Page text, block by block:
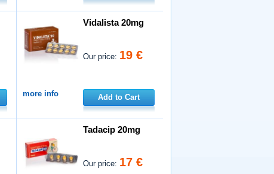
Vidalista 20mg
Our price: 19 €
more info Add to Cart
Tadacip 20mg
Our price: 17 €